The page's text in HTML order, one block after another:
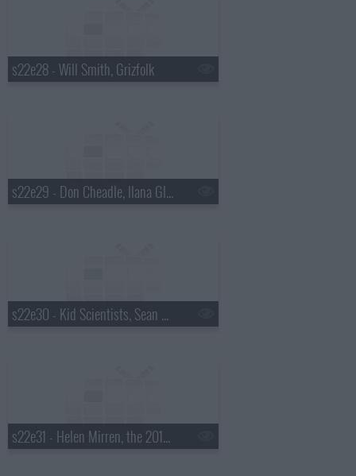
s22e28 - Will Smith, Grizfolk
s22e29 - Don Cheadle, Ilana Glazer & Abbi Jacobson, Mikky Ekko
s22e30 - Kid Scientists, Sean Hayes, Judah & the Lion
s22e31 - Helen Mirren, the 2015 Daytona 500 winner, Steve Earle